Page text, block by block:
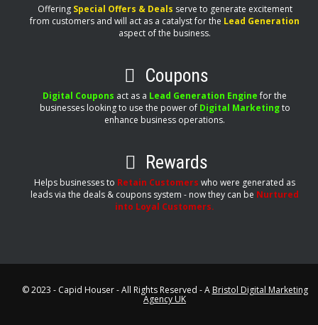
Offering Special Offers & Deals serve to generate excitement
from customers and will act as a catalyst for the Lead Generation
aspect of the business.
Coupons
Digital Coupons act as a Lead Generation Enginefor the
businesses looking to use the power of Digital Marketingto
enhance business operations.
Rewards
Helps businesses to Retain Customers who were generated as
leads via the deals & coupons system - now they can be Nurtured
into Loyal Customers.
© 2023 - Capid Houser - All Rights Reserved - A Bristol Digital Marketing
Agency UK